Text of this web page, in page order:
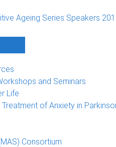
navigation
Ageing Series Speakers
Events
&
Projects
sub-
navigation
and Seminars
Life
of Anxiety in
Consortium